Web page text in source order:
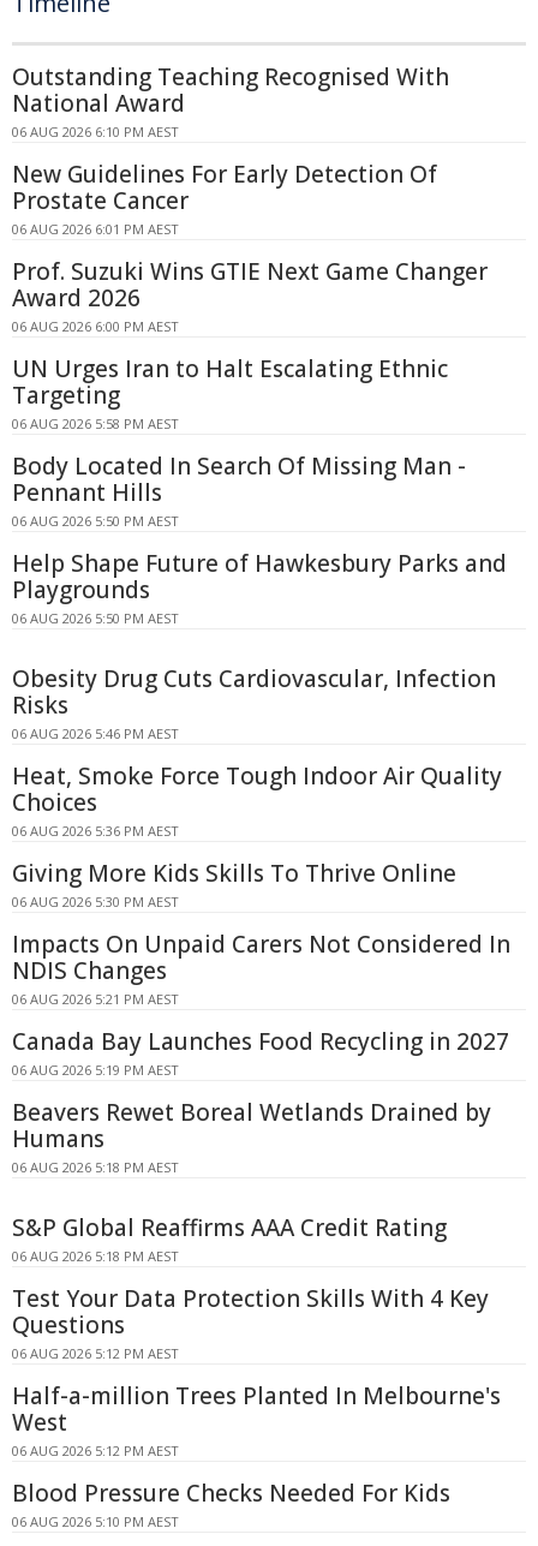
Outstanding Teaching Recognised With
National Award
06 AUG 2026 6:10 PM AEST
New Guidelines For Early Detection Of
Prostate Cancer
06 AUG 2026 6:01 PM AEST
Prof. Suzuki Wins GTIE Next Game Changer
Award 2026
06 AUG 2026 6:00 PM AEST
UN Urges Iran to Halt Escalating Ethnic
Targeting
06 AUG 2026 5:58 PM AEST
Body Located In Search Of Missing Man -
Pennant Hills
06 AUG 2026 5:50 PM AEST
Help Shape Future of Hawkesbury Parks and
Playgrounds
06 AUG 2026 5:50 PM AEST
Obesity Drug Cuts Cardiovascular, Infection
Risks
06 AUG 2026 5:46 PM AEST
Heat, Smoke Force Tough Indoor Air Quality
Choices
06 AUG 2026 5:36 PM AEST
Giving More Kids Skills To Thrive Online
06 AUG 2026 5:30 PM AEST
Impacts On Unpaid Carers Not Considered In
NDIS Changes
06 AUG 2026 5:21 PM AEST
Canada Bay Launches Food Recycling in 2027
06 AUG 2026 5:19 PM AEST
Beavers Rewet Boreal Wetlands Drained by
Humans
06 AUG 2026 5:18 PM AEST
S&P Global Reaffirms AAA Credit Rating
06 AUG 2026 5:18 PM AEST
Test Your Data Protection Skills With 4 Key
Questions
06 AUG 2026 5:12 PM AEST
Half-a-million Trees Planted In Melbourne's
West
06 AUG 2026 5:12 PM AEST
Blood Pressure Checks Needed For Kids
06 AUG 2026 5:10 PM AEST